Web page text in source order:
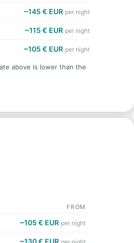
~145 € EUR per night
~115 € EUR per night
~105 € EUR per night
above is lower than the
FROM
~105 € EUR per night
~130 € EUR